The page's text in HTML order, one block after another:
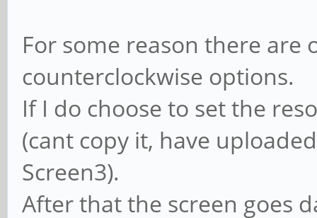
For some reason there are
counterclockwise options.
If I do choose to set the
(cant copy it, have
Screen3).
After that the screen goes